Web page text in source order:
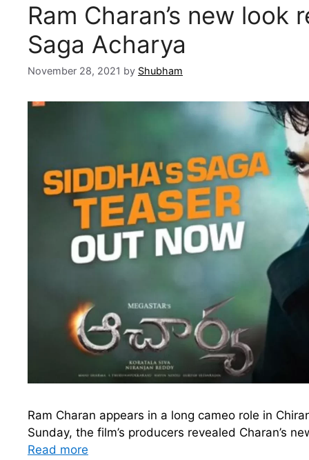
Ram Charan’s new look
Saga Acharya
November 28, 2021 by Shubham
Ram Charan appears in a long cameo role in
Sunday, the film’s producers revealed Charan’s
Read more